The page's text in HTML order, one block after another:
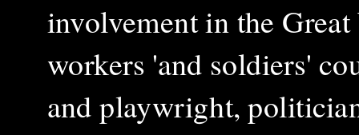
involvement in the
workers 'and soldiers'
and playwright,